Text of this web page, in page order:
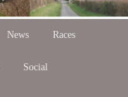
News Races
Social